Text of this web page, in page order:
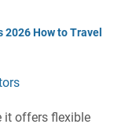
2026 How to Travel
it offers flexible